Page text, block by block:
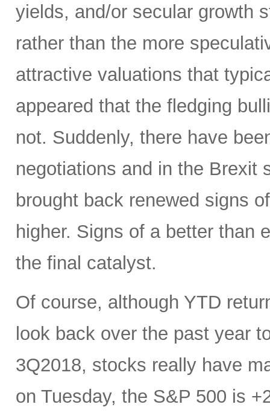
yields, and/or secular growth
rather than the more
attractive valuations that
appeared that the fledging
not. Suddenly, there have
negotiations and in the Brexit
brought back renewed signs
higher. Signs of a better than
the final catalyst.
Of course, although YTD
look back over the past year
3Q2018, stocks really have
on Tuesday, the S&P 500 is